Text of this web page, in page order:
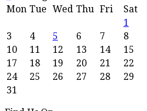
Mon Tue Wed Thu Fri Sat
1
3
4 5 6 7 8
10
11 12 13 14 15
17
18 19 20 21 22
24
25 26 27 28 29
31